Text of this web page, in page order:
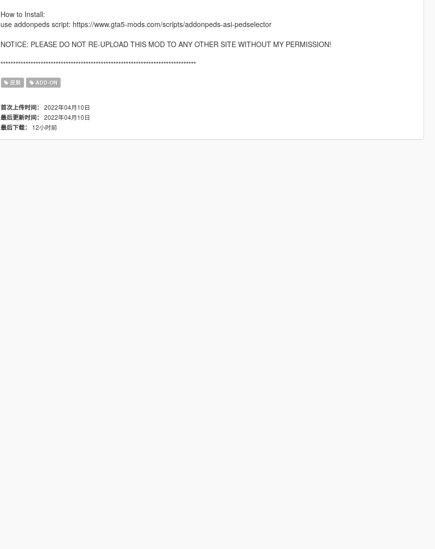
How to Install:
use addonpeds script: https://www.gta5-mods.com/scripts/addonpeds-asi-pedselector
NOTICE: PLEASE DO NOT RE-UPLOAD THIS MOD TO ANY OTHER SITE WITHOUT MY PERMISSION!
******************************************************************************
皮肤 ADD-ON
首次上传时间： 2022年04月10日
最后更新时间： 2022年04月10日
最后下载：
12小时前